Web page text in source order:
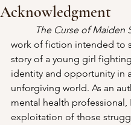
Acknowledgment
The Curse of Maiden
work of fiction intended to
story of a young girl
identity and opportunity in
unforgiving world. As an
mental health professional,
exploitation of those